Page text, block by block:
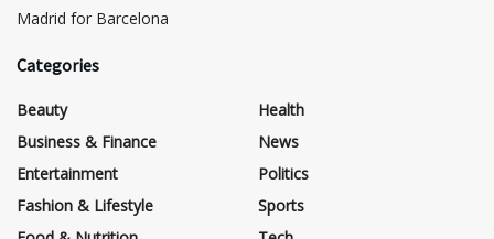
Madrid for Barcelona
Categories
Beauty
Business & Finance
Entertainment
Fashion & Lifestyle
Health
News
Politics
Sports